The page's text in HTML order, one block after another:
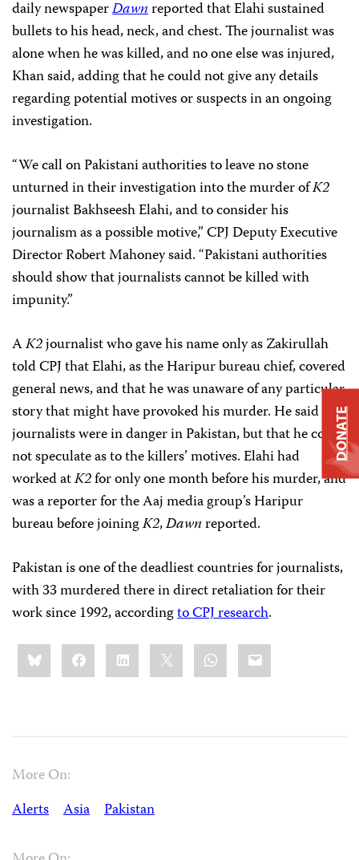
daily newspaperDawnreported that Elahi sustained
bullets to his head, neck, and chest. The journalist was
alone when he was killed, and no one else was injured,
Khan said, adding that he could not give any details
regarding potential motives or suspects in an ongoing
investigation.
“We call on Pakistani authorities to leave no stone
unturned in their investigation into the murder ofK2
journalist Bakhseesh Elahi, and to consider his
journalism as a possible motive,” CPJ Deputy Executive
Director Robert Mahoney said.“Pakistani authorities
should show that journalists cannot be killed with
impunity.”
AK2journalist who gave his name only as Zakirullah
told CPJ that Elahi, as the Haripur bureau chief, covered
general news, and that he was unaware of any particular
story that might have provoked his murder. He said that
journalists were in danger in Pakistan, but that he could
not speculate as to the killers’ motives. Elahi had
worked atK2for only one month before his murder, and
was a reporter for the Aaj media group’s Haripur
bureau before joiningK2,Dawnreported.
Pakistan is one of the deadliest countries for journalists,
with 33 murdered there in direct retaliation for their
work since 1992, accordingto CPJ research.
Share
this:BlueskyFacebookLinkedIn WhatsApp
Email
More On:
Alerts
Asia Pakistan
DONATE